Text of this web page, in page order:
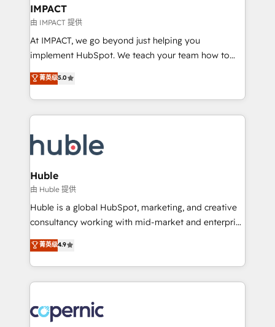
Integration templates that put HubSpot in the center
of your tech stack, syncing... 🛍️ Shopify or
WooCommerce 💲 Stripe or Paypal 💰 Sage or
Netsuite 🤖 Google or Microsoft ✍️ DocuSign or
the rare Advanced "Custom Integrations"
Accreditation, securely sync data across... 🔄 any
new HubSpot portal with Advanced Website and
CRM Migrations using our in-house "HubScrub" Tool.
IMPACT
由 IMPACT 提供
At IMPACT, we go beyond just helping you
implement HubSpot. We teach your team how to
master it. As the creators of the Endless Customers
System™ (the next evolution of They Ask, You
Answer), we’re the only HubSpot partner built
entirely around coaching and training. That means
skills, processes, and internal team you need to
attract the right buyers, close deals faster, and grow
without outside dependencies. You’ll learn how to: •
Set up, audit, and organize your HubSpot portal •
Get your sales team fully using HubSpot • Track
pipeline and revenue across the entire buyer journey
growth • Create content and videos that attract
buyers • Use AI to scale smarter Our coaching-led
lasts. So if you're ready to become the most trusted
voice in your market, let’s talk.
菁英级5.0
Huble
由 Huble 提供
Huble is a global HubSpot, marketing, and creative
consultancy working with mid-market and enterprise
businesses. We go beyond implementation, shaping
the strategy, processes, and teams that turn
HubSpot into a genuine growth engine. Named
HubSpot's Global Partner of the Year in 2024,
worldwide, and with over 15 years in the ecosystem,
菁英级4.9